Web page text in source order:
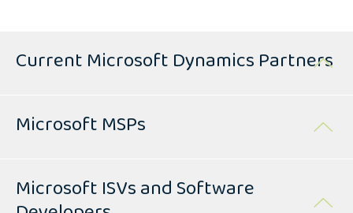
Current Microsoft Dynamics Partners
Microsoft MSPs
Microsoft ISVs and Software